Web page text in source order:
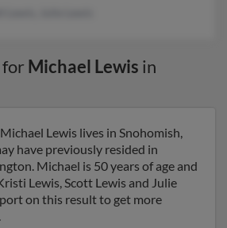
for Michael Lewis in
Lewis lives in Snohomish,
have previously resided in
Michael is 50 years of age and
Lewis, Scott Lewis and Julie
on this result to get more